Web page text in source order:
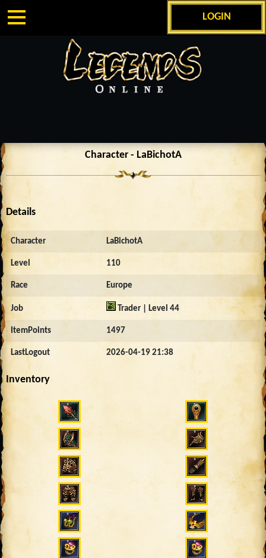
LOGIN
Character - LaBichotA
Details
Character LaBichotA
Level 110
Race Europe
Job Trader | Level 44
ItemPoints 1497
LastLogout 2026-04-19 21:38
Inventory